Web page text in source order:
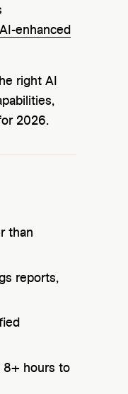
AI-enhanced
right AI
2026.
than
reports,
8+ hours to